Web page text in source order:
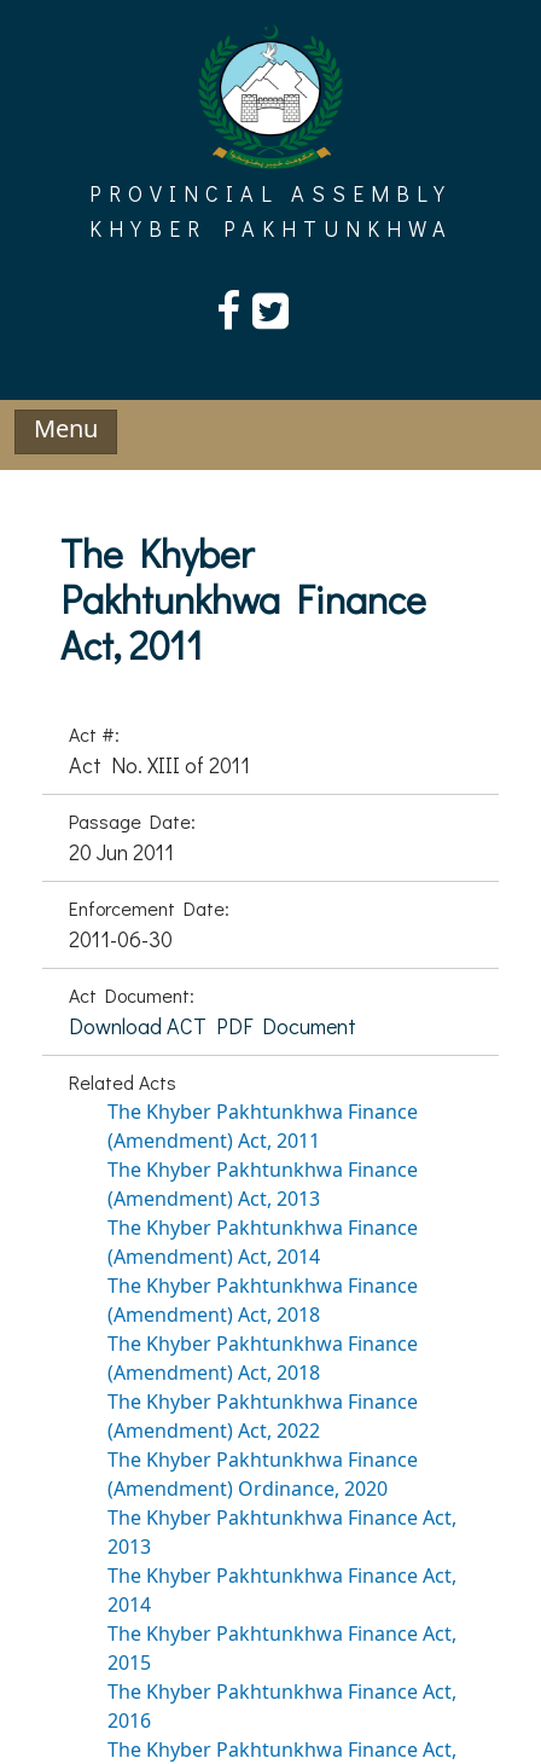
PROVINCIAL ASSEMBLY
KHYBER PAKHTUNKHWA
Menu
The Khyber
Pakhtunkhwa Finance
Act, 2011
Act #:
Act No. XIII of 2011
Passage Date:
20 Jun 2011
Enforcement Date:
2011-06-30
Act Document:
Download ACT PDF Document
Related Acts
The Khyber Pakhtunkhwa Finance
(Amendment) Act, 2011
The Khyber Pakhtunkhwa Finance
(Amendment) Act, 2013
The Khyber Pakhtunkhwa Finance
(Amendment) Act, 2014
The Khyber Pakhtunkhwa Finance
(Amendment) Act, 2018
The Khyber Pakhtunkhwa Finance
(Amendment) Act, 2018
The Khyber Pakhtunkhwa Finance
(Amendment) Act, 2022
The Khyber Pakhtunkhwa Finance
(Amendment) Ordinance, 2020
The Khyber Pakhtunkhwa Finance Act,
2013
The Khyber Pakhtunkhwa Finance Act,
2014
The Khyber Pakhtunkhwa Finance Act,
2015
The Khyber Pakhtunkhwa Finance Act,
2016
The Khyber Pakhtunkhwa Finance Act,